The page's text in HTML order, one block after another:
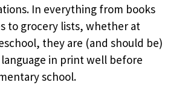
In everything from books
to grocery lists, whether at
they are (and should be)
in print well before
school.